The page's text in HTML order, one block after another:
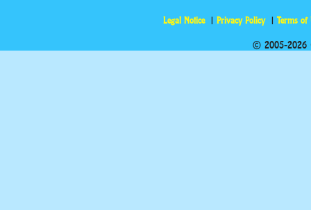
Legal Notice Privacy Policy Terms of
© 2005-2026